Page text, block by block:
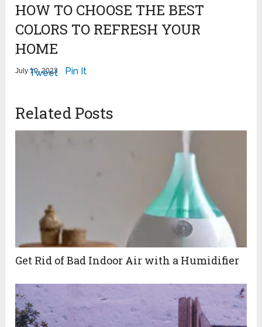
HOW TO CHOOSE THE BEST
COLORS TO REFRESH YOUR
HOME
July 10, 2023
Tweet Pin It
Related Posts
Get Rid of Bad Indoor Air with a Humidifier